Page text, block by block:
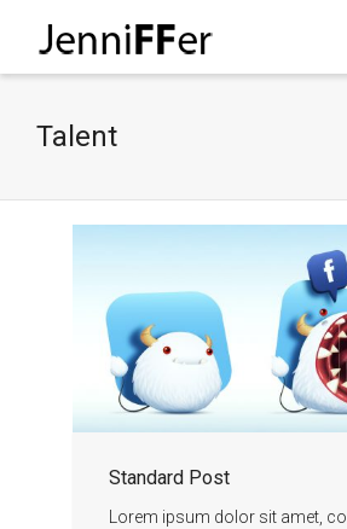
I'm looking for
Show me the colour
Talent
Standard Post
Lorem ipsum dolor sit amet,